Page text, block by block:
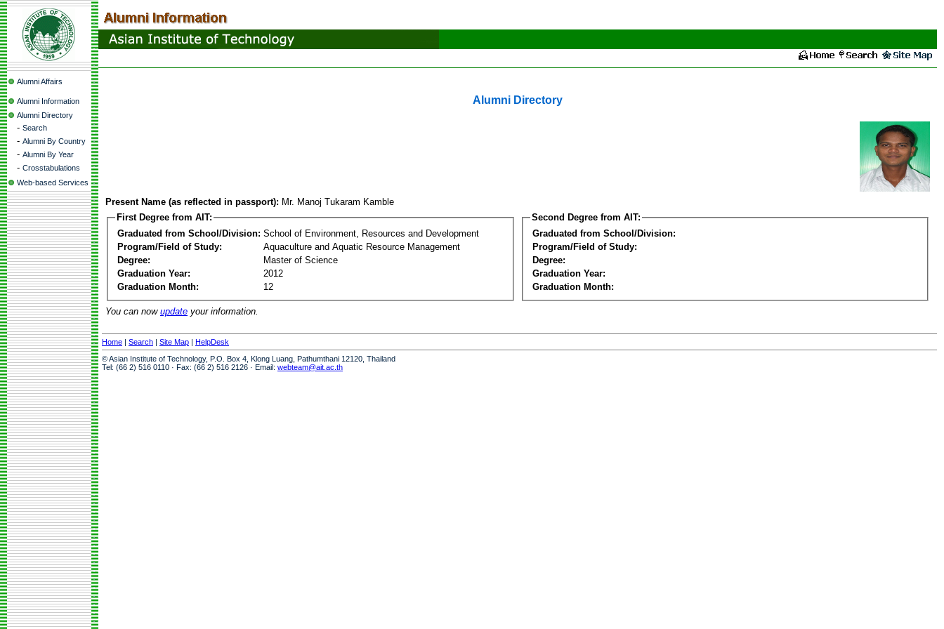
Alumni Affairs
Alumni Information
Alumni Directory
- Search
- Alumni By Country
- Alumni By Year
- Crosstabulations
Web-based Services
Alumni Directory
Present Name (as reflected in passport): Mr. Manoj Tukaram Kamble
First Degree from AIT:
Graduated from School/Division: School of Environment, Resources and Development
Program/Field of Study:
Aquaculture and Aquatic Resource Management
Degree:
Master of Science
Graduation Year:
2012
Graduation Month:
12
Second Degree from AIT:
Graduated from School/Division:
Program/Field of Study:
Degree:
Graduation Year:
Graduation Month:
You can now update your information.
Home | Search | Site Map | HelpDesk
© Asian Institute of Technology, P.O. Box 4, Klong Luang, Pathumthani 12120, Thailand
Tel: (66 2) 516 0110 · Fax: (66 2) 516 2126 · Email: webteam@ait.ac.th